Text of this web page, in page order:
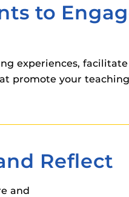
to
experiences,
promote your
Reflect
and